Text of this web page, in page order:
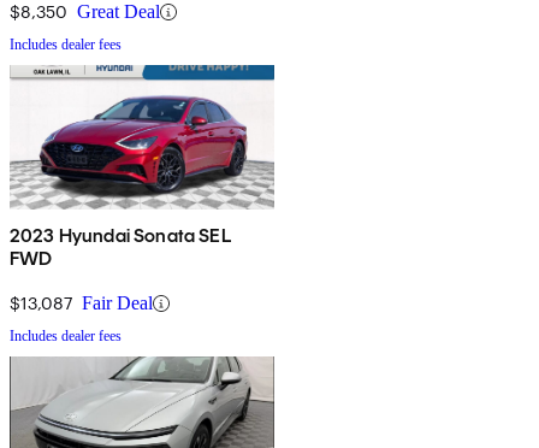
$8,350 Great Deal
Includes dealer fees
2023 Hyundai Sonata SEL
FWD
$13,087 Fair Deal
Includes dealer fees